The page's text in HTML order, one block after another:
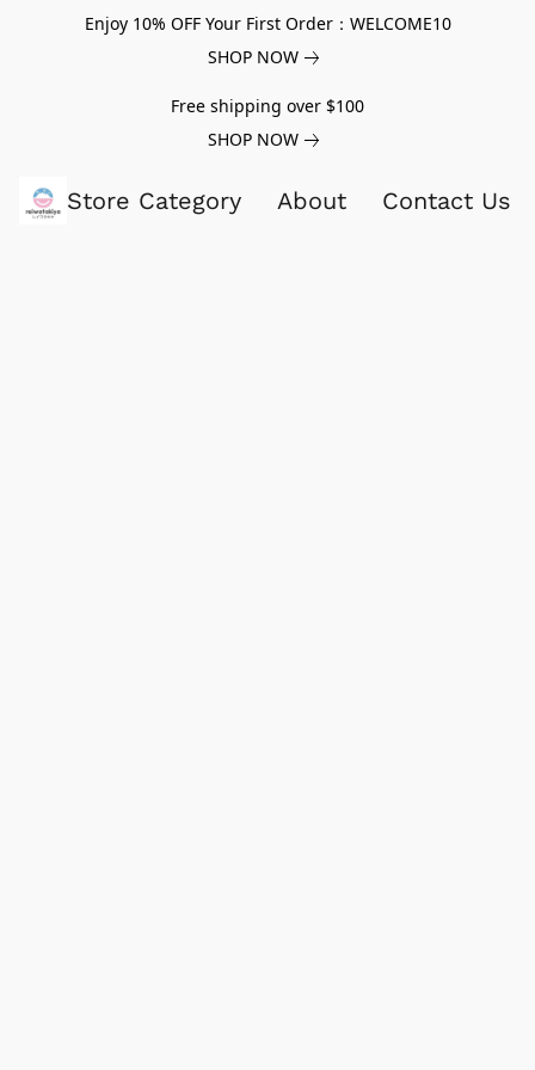
Enjoy 10% OFF Your First Order：WELCOME10
SHOP NOW
Free shipping over $100
SHOP NOW
Store Category About Contact Us